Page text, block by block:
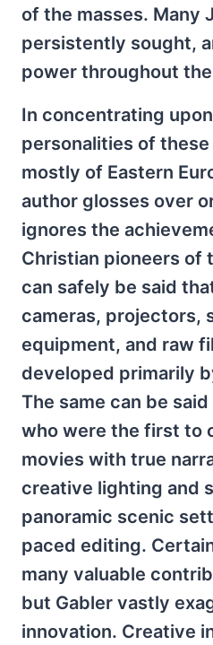
of the masses. Many
persistently sought,
power throughout
In concentrating
personalities of
mostly of Eastern
author glosses over
ignores the
Christian pioneers of
can safely be said
cameras, projectors,
equipment, and raw
developed primarily
The same can be
who were the first to
movies with true
creative lighting and
panoramic scenic
paced editing.
many valuable
but Gabler vastly
innovation. Creative